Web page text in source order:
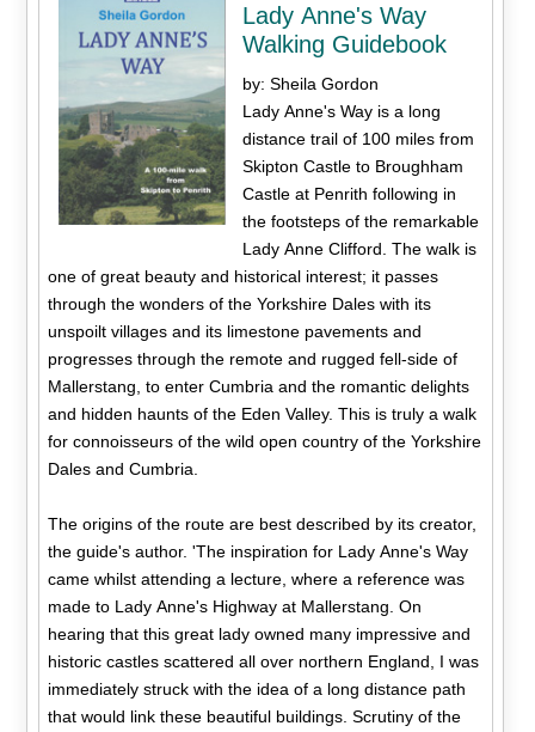
Lady Anne's Way
Walking Guidebook
by: Sheila Gordon
Lady Anne's Way is a long
distance trail of 100 miles from
Skipton Castle to Broughham
Castle at Penrith following in
the footsteps of the remarkable
Lady Anne Clifford. The walk is
one of great beauty and historical interest; it passes
through the wonders of the Yorkshire Dales with its
unspoilt villages and its limestone pavements and
progresses through the remote and rugged fell-side of
Mallerstang, to enter Cumbria and the romantic delights
and hidden haunts of the Eden Valley. This is truly a walk
for connoisseurs of the wild open country of the Yorkshire
Dales and Cumbria.
The origins of the route are best described by its creator,
the guide's author. 'The inspiration for Lady Anne's Way
came whilst attending a lecture, where a reference was
made to Lady Anne's Highway at Mallerstang. On
hearing that this great lady owned many impressive and
historic castles scattered all over northern England, I was
immediately struck with the idea of a long distance path
that would link these beautiful buildings. Scrutiny of the